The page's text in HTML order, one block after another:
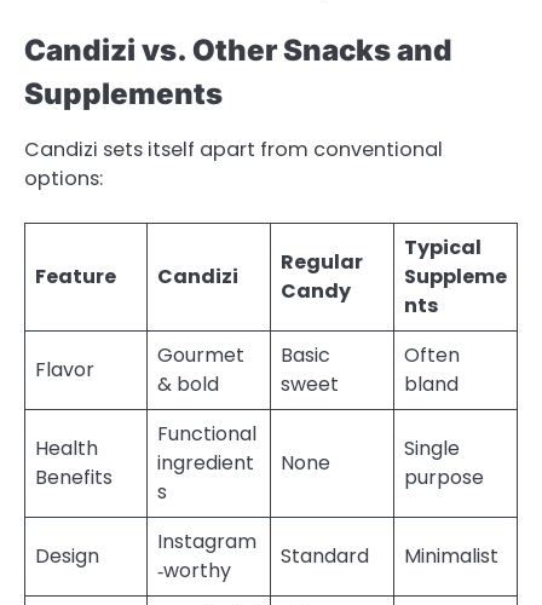
Candizi vs. Other Snacks and
Supplements
Candizi sets itself apart from conventional
options:
Feature Candizi
Regular
Candy
Typical
Suppleme
nts
Flavor
Gourmet
& bold
Basic
sweet
Often
bland
Health
Benefits
Functional
ingredient
s
None
Single
purpose
Design
Instagram
‑worthy
Standard Minimalist